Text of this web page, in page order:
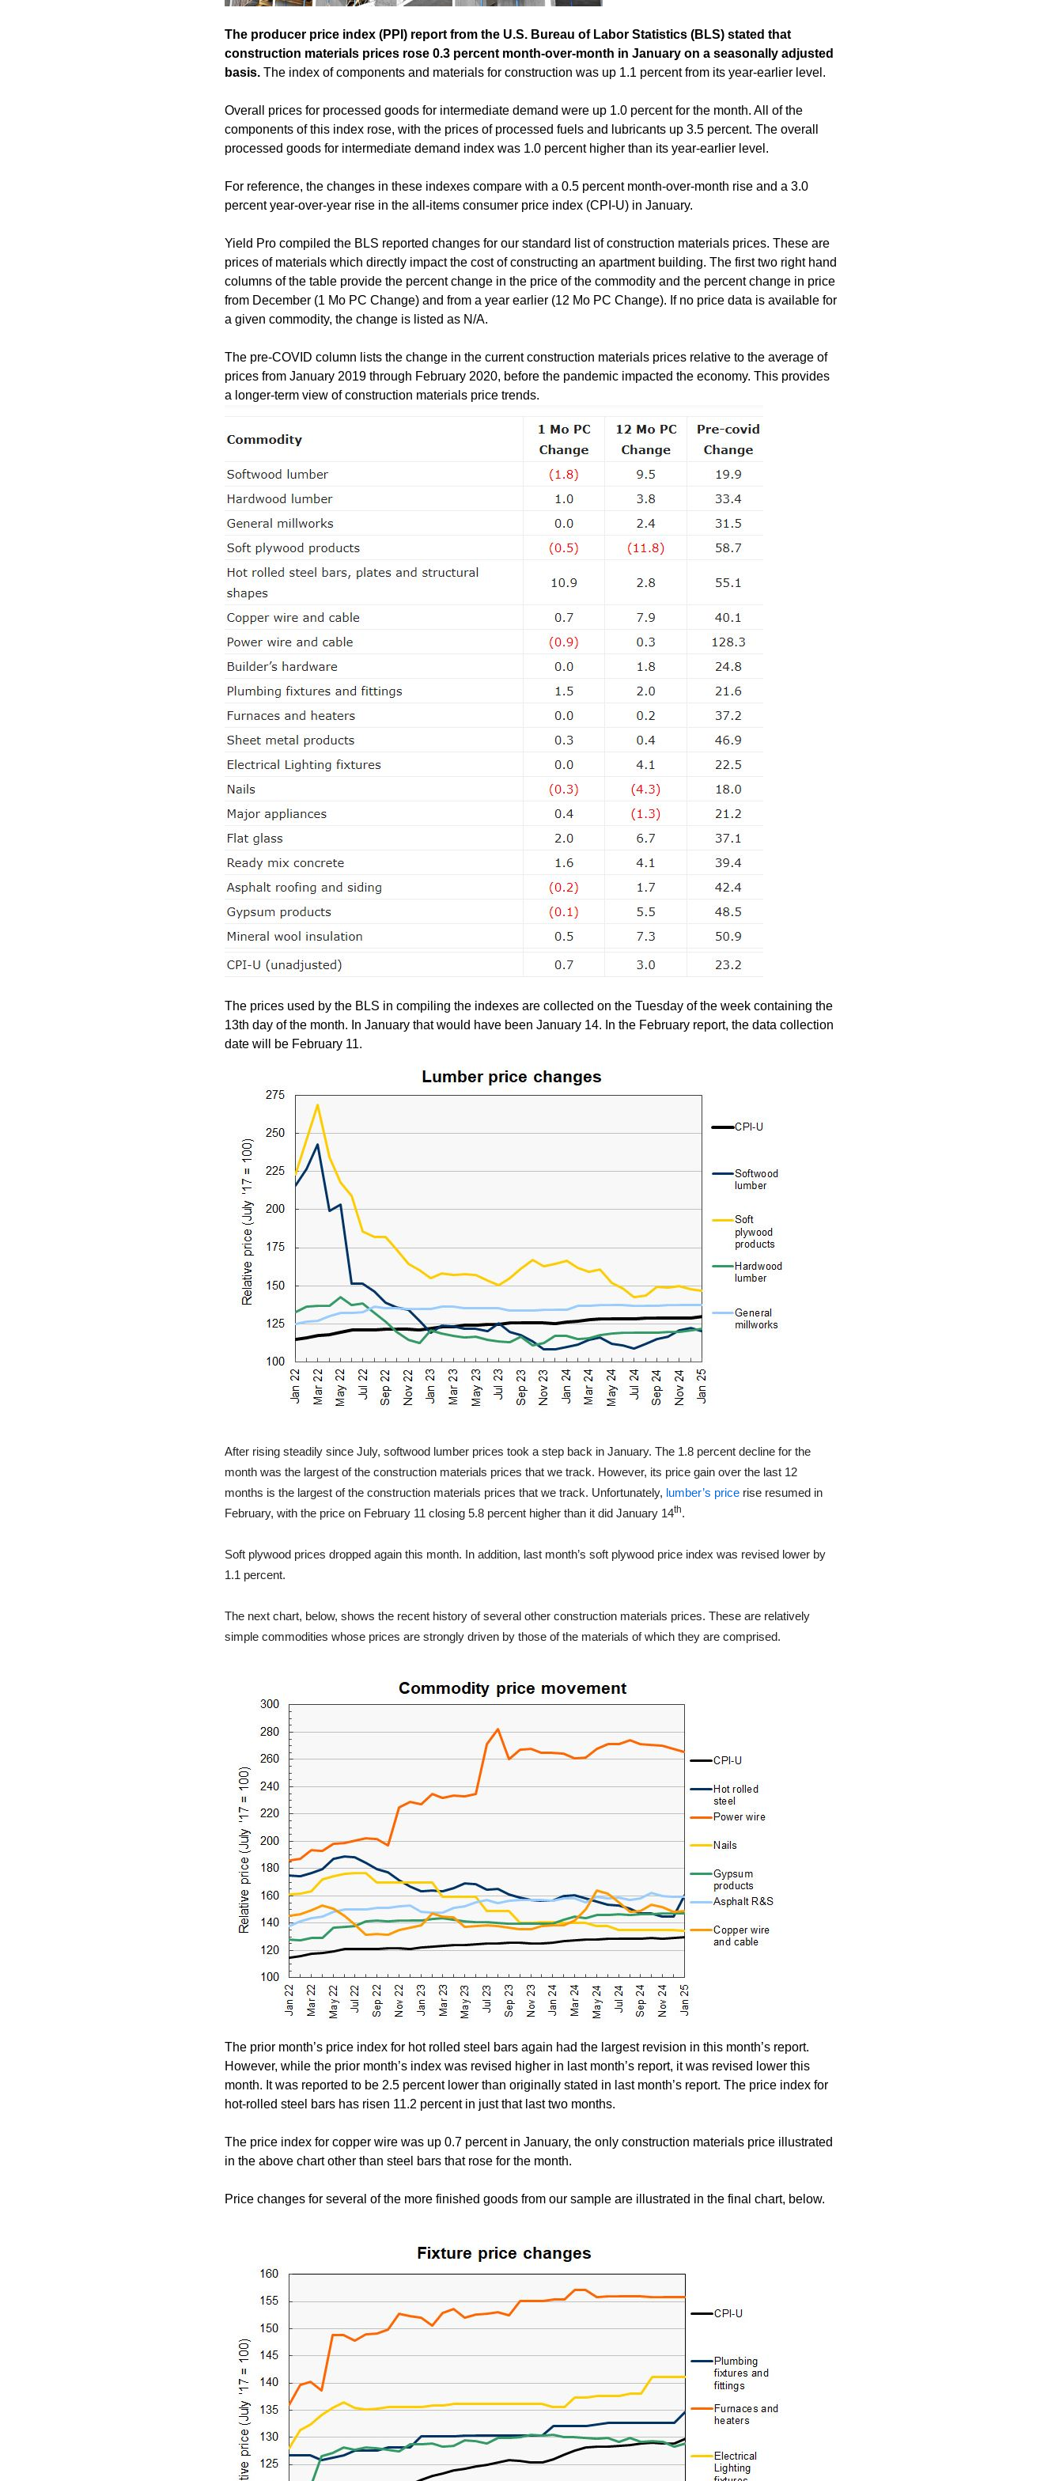
The producer price index (PPI) report from the U.S. Bureau of Labor Statistics (BLS) stated that
construction materials prices rose 0.3 percent month-over-month in January on a seasonally adjusted
basis. The index of components and materials for construction was up 1.1 percent from its year-earlier level.
Overall prices for processed goods for intermediate demand were up 1.0 percent for the month. All of the
components of this index rose, with the prices of processed fuels and lubricants up 3.5 percent. The overall
processed goods for intermediate demand index was 1.0 percent higher than its year-earlier level.
For reference, the changes in these indexes compare with a 0.5 percent month-over-month rise and a 3.0
percent year-over-year rise in the all-items consumer price index (CPI-U) in January.
Yield Pro compiled the BLS reported changes for our standard list of construction materials prices. These are
prices of materials which directly impact the cost of constructing an apartment building. The first two right hand
columns of the table provide the percent change in the price of the commodity and the percent change in price
from December (1 Mo PC Change) and from a year earlier (12 Mo PC Change). If no price data is available for
a given commodity, the change is listed as N/A.
The pre-COVID column lists the change in the current construction materials prices relative to the average of
prices from January 2019 through February 2020, before the pandemic impacted the economy. This provides
a longer-term view of construction materials price trends.
The prices used by the BLS in compiling the indexes are collected on the Tuesday of the week containing the
13th day of the month. In January that would have been January 14. In the February report, the data collection
date will be February 11.
After rising steadily since July, softwood lumber prices took a step back in January. The 1.8 percent decline for the
month was the largest of the construction materials prices that we track. However, its price gain over the last 12
months is the largest of the construction materials prices that we track. Unfortunately, lumber’s price rise resumed in
February, with the price on February 11 closing 5.8 percent higher than it did January 14th.
Soft plywood prices dropped again this month. In addition, last month’s soft plywood price index was revised lower by
1.1 percent.
The next chart, below, shows the recent history of several other construction materials prices. These are relatively
simple commodities whose prices are strongly driven by those of the materials of which they are comprised.
The prior month’s price index for hot rolled steel bars again had the largest revision in this month’s report.
However, while the prior month’s index was revised higher in last month’s report, it was revised lower this
month. It was reported to be 2.5 percent lower than originally stated in last month’s report. The price index for
hot-rolled steel bars has risen 11.2 percent in just that last two months.
The price index for copper wire was up 0.7 percent in January, the only construction materials price illustrated
in the above chart other than steel bars that rose for the month.
Price changes for several of the more finished goods from our sample are illustrated in the final chart, below.